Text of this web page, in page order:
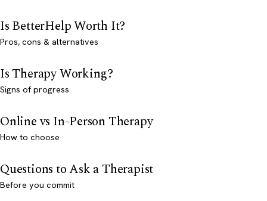
Is BetterHelp Worth It?
Pros, cons & alternatives
Is Therapy Working?
Signs of progress
Online vs In-Person Therapy
How to choose
Questions to Ask a Therapist
Before you commit